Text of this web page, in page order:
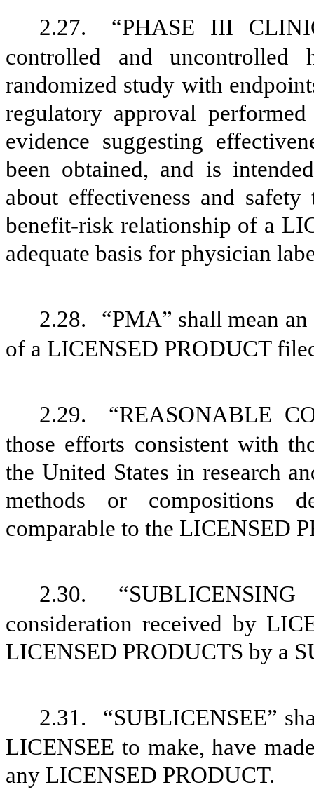
2.27.
“PHASE III
controlled and
randomized study with
regulatory approval
evidence suggesting
been obtained, and is
about effectiveness and
benefit-risk relationship of a
adequate basis for physician
2.28.
“PMA” shall mean
of a LICENSED PRODUCT
2.29.
“REASONABLE
those efforts consistent with
the United States in research
methods or compositions
comparable to the LICENSED
2.30.
consideration received by
LICENSED PRODUCTS by a
2.31.
“SUBLICENSEE”
LICENSEE to make, have
any LICENSED PRODUCT.